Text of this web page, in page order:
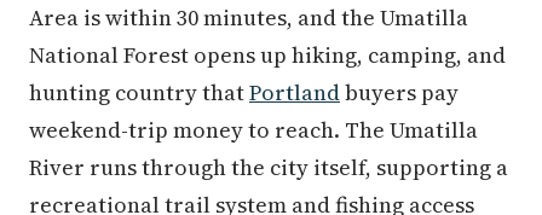
Area is within 30 minutes, and the Umatilla
National Forest opens up hiking, camping, and
hunting country thatPortlandbuyers pay
weekend-trip money to reach. The Umatilla
River runs through the city itself, supporting a
recreational trail system and fishing access